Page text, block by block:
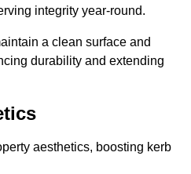
integrity year-round.
a clean surface and
durability and extending
aesthetics, boosting kerb